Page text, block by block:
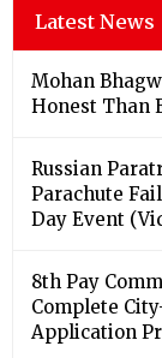
Latest News
Mohan
Honest Than
Russian
Parachute
Day Event
8th Pay
Complete
Application